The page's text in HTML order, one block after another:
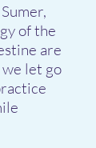
of the
are
we let go